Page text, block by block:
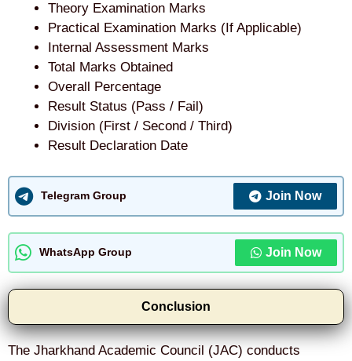
Theory Examination Marks
Practical Examination Marks (If Applicable)
Internal Assessment Marks
Total Marks Obtained
Overall Percentage
Result Status (Pass / Fail)
Division (First / Second / Third)
Result Declaration Date
Telegram Group Join Now
WhatsApp Group Join Now
Conclusion
The Jharkhand Academic Council (JAC) conducts